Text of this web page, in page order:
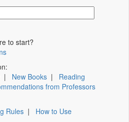
to start?
| New Books | Reading
from Professors
Rules | How to Use